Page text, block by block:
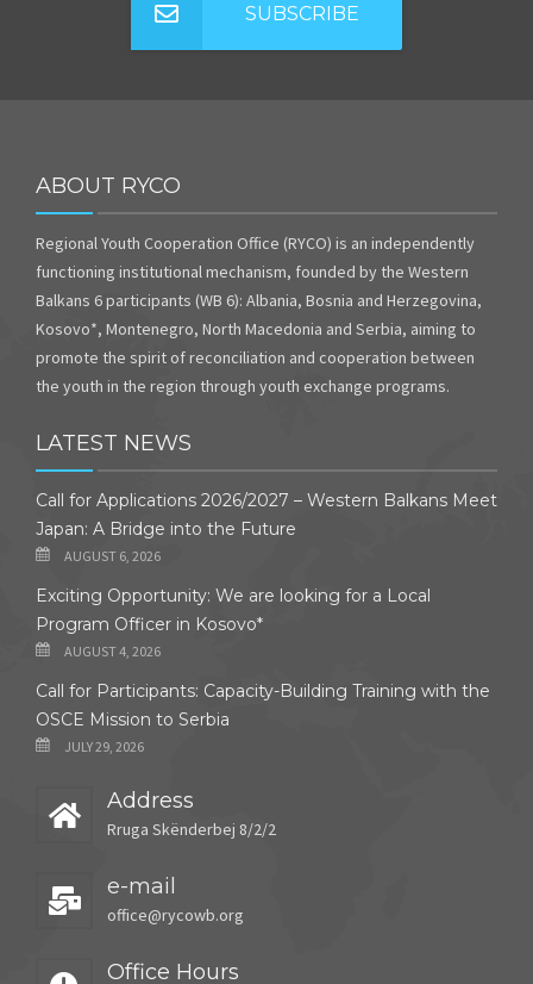
SUBSCRIBE
ABOUT RYCO
Regional Youth Cooperation Office (RYCO) is an independently
functioning institutional mechanism, founded by the Western
Balkans 6 participants (WB 6): Albania, Bosnia and Herzegovina,
Kosovo*, Montenegro, North Macedonia and Serbia, aiming to
promote the spirit of reconciliation and cooperation between
the youth in the region through youth exchange programs.
LATEST NEWS
Call for Applications 2026/2027 – Western Balkans Meet
Japan: A Bridge into the Future
AUGUST 6, 2026
Exciting Opportunity: We are looking for a Local
Program Officer in Kosovo*
AUGUST 4, 2026
Call for Participants: Capacity-Building Training with the
OSCE Mission to Serbia
JULY 29, 2026
Address
Rruga Skënderbej 8/2/2
e-mail
office@rycowb.org
Office Hours